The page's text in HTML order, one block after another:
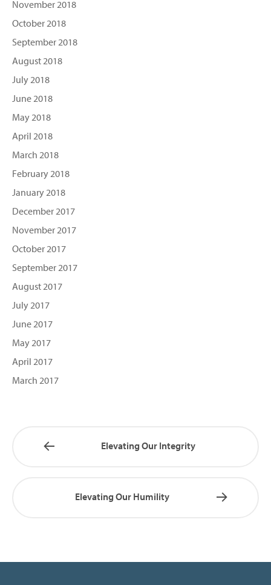
November 2018
October 2018
September 2018
August 2018
July 2018
June 2018
May 2018
April 2018
March 2018
February 2018
January 2018
December 2017
November 2017
October 2017
September 2017
August 2017
July 2017
June 2017
May 2017
April 2017
March 2017
Elevating Our Integrity
Elevating Our Humility